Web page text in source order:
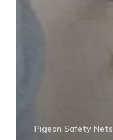
Pigeon Safety Nets